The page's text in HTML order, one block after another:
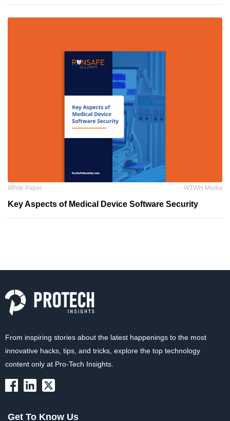
White Paper WTWH Media
Key Aspects of Medical Device Software Security
From inspiring stories about the latest happenings to the most
innovative hacks, tips, and tricks, explore the top technology
content only at Pro-Tech Insights.
Get To Know Us